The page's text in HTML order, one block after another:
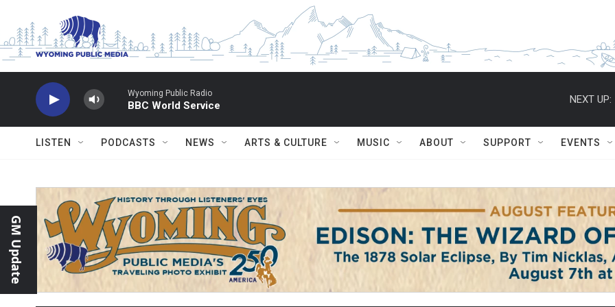
Wyoming Public Radio
BBC World Service
NEXT UP:
LISTEN PODCASTS NEWS ARTS & CULTURE MUSIC ABOUT SUPPORT EVENTS
GM Update